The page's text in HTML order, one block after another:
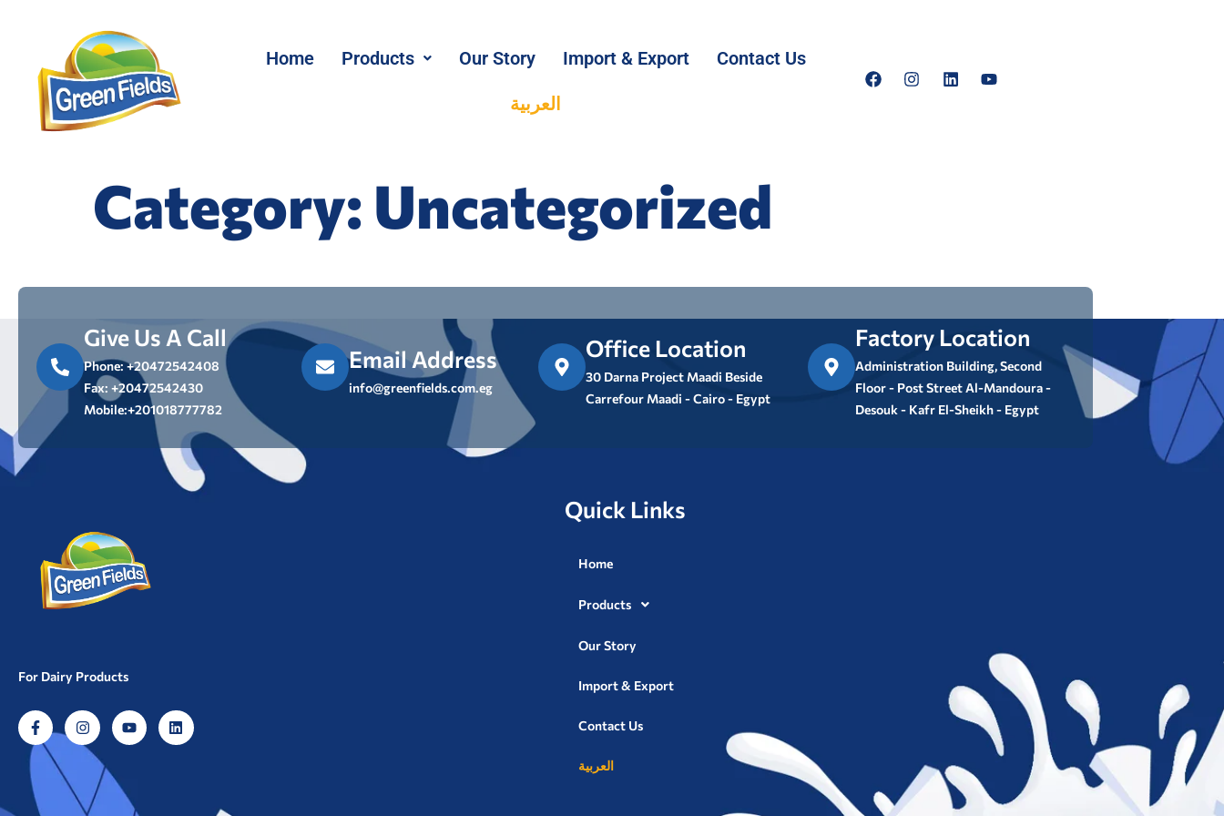
Home Products Our Story Import & Export Contact Us
العربية
Category: Uncategorized
Give Us A Call
Phone: +20472542408
Fax: +20472542430
Mobile:+201018777782
Email Address
info@greenfields.com.eg
Office Location
30 Darna Project Maadi Beside
Carrefour Maadi - Cairo - Egypt
Factory Location
Administration Building, Second
Floor - Post Street Al-Mandoura -
Desouk - Kafr El-Sheikh - Egypt
For Dairy Products
Quick Links
Home
Products
Our Story
Import & Export
Contact Us
العربية